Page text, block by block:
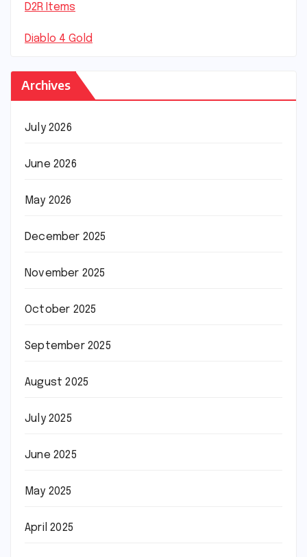
D2R Items
Diablo 4 Gold
Archives
July 2026
June 2026
May 2026
December 2025
November 2025
October 2025
September 2025
August 2025
July 2025
June 2025
May 2025
April 2025